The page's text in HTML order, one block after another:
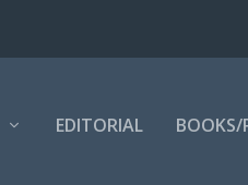
EDITORIAL BOOKS/